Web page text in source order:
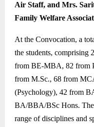
Air Staff, and Mrs.
Family Welfare
At the Convocation, a
the students, comprising
from BE-MBA, 82 from
from M.Sc., 68 from
(Psychology), 42 from
BA/BBA/BSc Hons.
range of disciplines and